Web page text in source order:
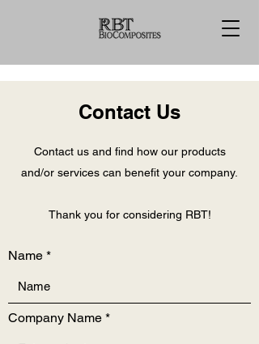
Contact Us
Contact us and find how our products
and/or services can benefit your company.
Thank you for considering RBT!
Name
Company Name